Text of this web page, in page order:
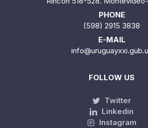
PHONE
(598) 2915 3838
E-MAIL
FOLLOW US
Twitter
Linkedin
Instagram